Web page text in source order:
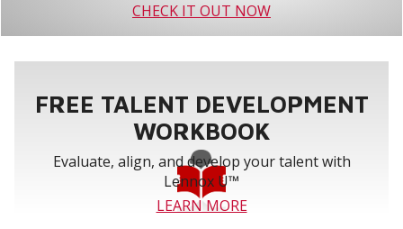
CHECK IT OUT NOW
FREE TALENT DEVELOPMENT
WORKBOOK
Evaluate, align, and develop your talent with
Lennox U™
LEARN MORE